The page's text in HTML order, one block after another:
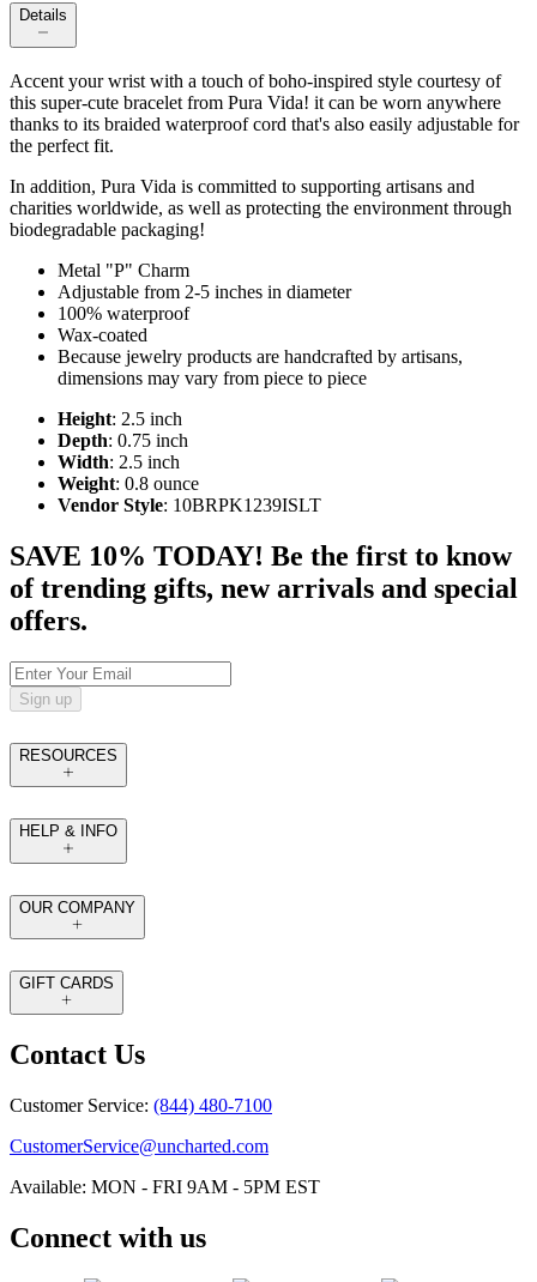
Details
Accent your wrist with a touch of boho-inspired style courtesy of
this super-cute bracelet from Pura Vida! it can be worn anywhere
thanks to its braided waterproof cord that's also easily adjustable for
the perfect fit.
In addition, Pura Vida is committed to supporting artisans and
charities worldwide, as well as protecting the environment through
biodegradable packaging!
Metal "P" Charm
Adjustable from 2-5 inches in diameter
100% waterproof
Wax-coated
Because jewelry products are handcrafted by artisans,
dimensions may vary from piece to piece
Height: 2.5 inch
Depth: 0.75 inch
Width: 2.5 inch
Weight: 0.8 ounce
Vendor Style: 10BRPK1239ISLT
SAVE 10% TODAY! Be the first to know
of trending gifts, new arrivals and special
offers.
Sign up
RESOURCES
HELP & INFO
OUR COMPANY
GIFT CARDS
Contact Us
Customer Service: (844) 480-7100
CustomerService@uncharted.com
Available: MON - FRI 9AM - 5PM EST
Connect with us